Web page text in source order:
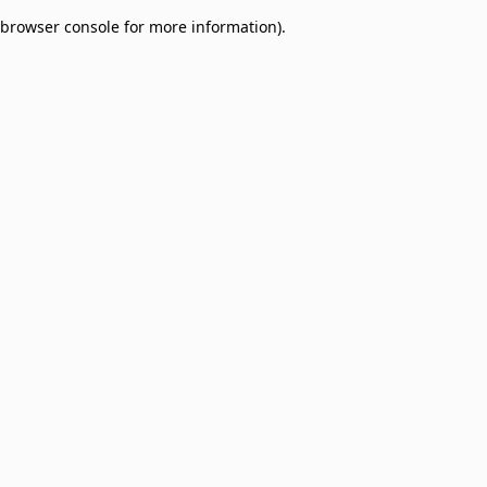
browser console for more information).